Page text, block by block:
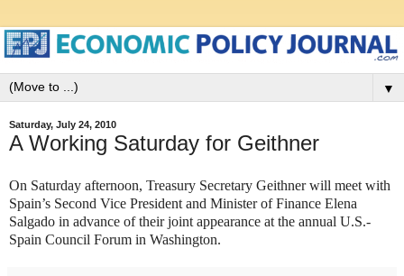
▼
Saturday, July 24, 2010
A Working Saturday for Geithner
On Saturday afternoon, Treasury Secretary Geithner will meet with
Spain’s Second Vice President and Minister of Finance Elena
Salgado in advance of their joint appearance at the annual U.S.-
Spain Council Forum in Washington.